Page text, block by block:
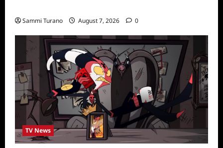
Sammi Turano August 7, 2026 0
TV News